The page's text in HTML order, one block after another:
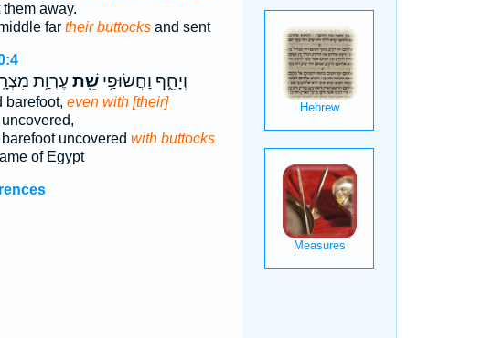
away.
far their buttocksand sent
וְיָחֵ֑ף וַחֲשׂוּפַ֥ישֵׁ֖ת עֶרְוַ֥ת
barefoot, even with [their]
uncovered with buttocks
of Egypt